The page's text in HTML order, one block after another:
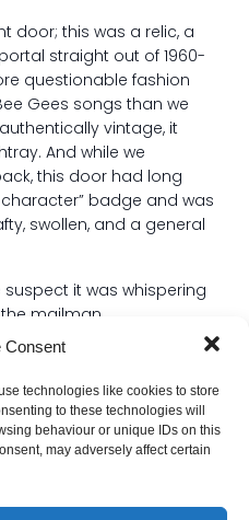
Consent
technologies like cookies to store
to these technologies will
behaviour or unique IDs on this
may adversely affect certain
door; this was a relic, a
straight out of 1960-
questionable fashion
Gees songs than we
vintage, it
And while we
this door had long
badge and was
swollen, and a general
suspect it was whispering
mailman.
Refused to Conform
right? Grab a
Wrong.
was clearly built during
were merely a